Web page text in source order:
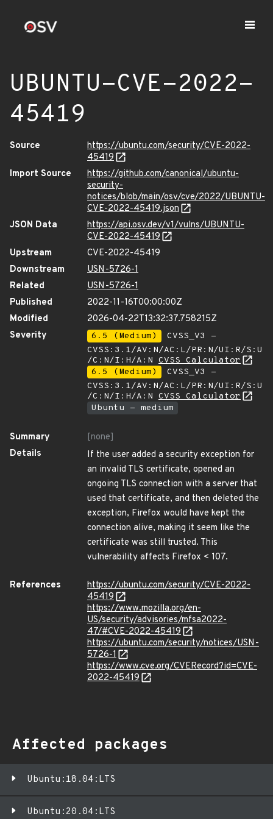
UBUNTU-CVE-2022-
45419
Source
https://ubuntu.com/security/CVE-2022-
45419
Import Source
https://github.com/canonical/ubuntu-
security-
notices/blob/main/osv/cve/2022/UBUNTU-
CVE-2022-45419.json
JSON Data
https://api.osv.dev/v1/vulns/UBUNTU-
CVE-2022-45419
Upstream
CVE-2022-45419
Downstream
USN-5726-1
Related
USN-5726-1
Published
2022-11-16T00:00:00Z
Modified
2026-04-22T13:32:37.758215Z
Severity
6.5 (Medium)
CVSS_V3 -
CVSS:3.1/AV:N/AC:L/PR:N/UI:R/S:U
/C:N/I:H/A:N CVSS Calculator
6.5 (Medium)
CVSS_V3 -
CVSS:3.1/AV:N/AC:L/PR:N/UI:R/S:U
/C:N/I:H/A:N CVSS Calculator
Ubuntu - medium
Summary
[none]
Details
If the user added a security exception for
an invalid TLS certificate, opened an
ongoing TLS connection with a server that
used that certificate, and then deleted the
exception, Firefox would have kept the
connection alive, making it seem like the
certificate was still trusted. This
vulnerability affects Firefox < 107.
References
https://ubuntu.com/security/CVE-2022-
45419
https://www.mozilla.org/en-
US/security/advisories/mfsa2022-
47/#CVE-2022-45419
https://ubuntu.com/security/notices/USN-
5726-1
https://www.cve.org/CVERecord?id=CVE-
2022-45419
Affected packages
Ubuntu:18.04:LTS
Ubuntu:20.04:LTS